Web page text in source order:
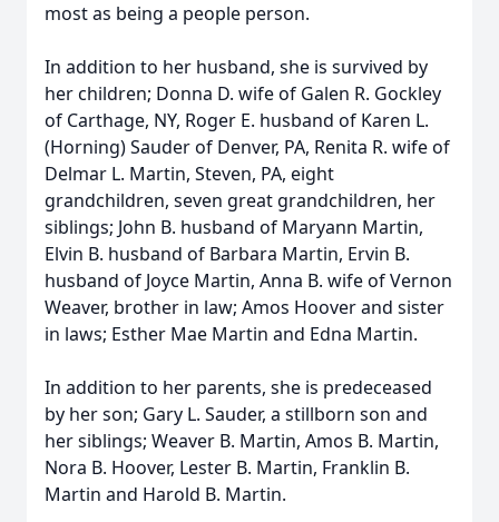
most as being a people person.
In addition to her husband, she is survived by
her children; Donna D. wife of Galen R. Gockley
of Carthage, NY, Roger E. husband of Karen L.
(Horning) Sauder of Denver, PA, Renita R. wife of
Delmar L. Martin, Steven, PA, eight
grandchildren, seven great grandchildren, her
siblings; John B. husband of Maryann Martin,
Elvin B. husband of Barbara Martin, Ervin B.
husband of Joyce Martin, Anna B. wife of Vernon
Weaver, brother in law; Amos Hoover and sister
in laws; Esther Mae Martin and Edna Martin.
In addition to her parents, she is predeceased
by her son; Gary L. Sauder, a stillborn son and
her siblings; Weaver B. Martin, Amos B. Martin,
Nora B. Hoover, Lester B. Martin, Franklin B.
Martin and Harold B. Martin.